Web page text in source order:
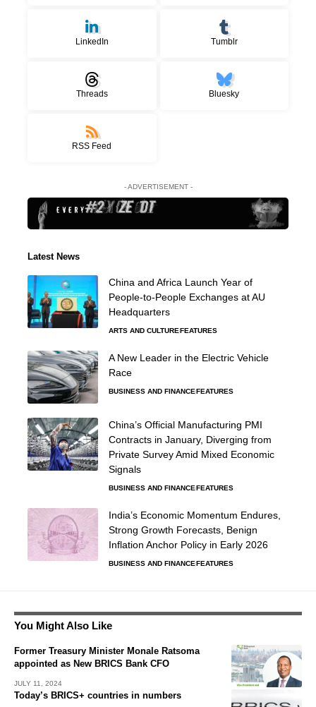
LinkedIn Tumblr
Threads Bluesky
RSS Feed
- ADVERTISEMENT -
Latest News
China and Africa Launch Year of
People-to-People Exchanges at AU
Headquarters
ARTS AND CULTURE FEATURES
A New Leader in the Electric Vehicle
Race
BUSINESS AND FINANCE FEATURES
China’s Official Manufacturing PMI
Contracts in January, Diverging from
Private Survey Amid Mixed Economic
Signals
BUSINESS AND FINANCE FEATURES
India’s Economic Momentum Endures,
Strong Growth Forecasts, Benign
Inflation Anchor Policy in Early 2026
BUSINESS AND FINANCE FEATURES
You Might Also Like
Former Treasury Minister Monale Ratsoma
appointed as New BRICS Bank CFO
JULY 11, 2024
Today’s BRICS+ countries in numbers